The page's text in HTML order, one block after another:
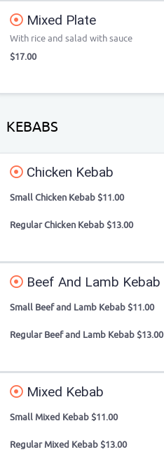
Mixed Plate
With rice and salad with sauce
$17.00
KEBABS
Chicken Kebab
Small Chicken Kebab $11.00
Regular Chicken Kebab $13.00
Beef And Lamb Kebab
Small Beef and Lamb Kebab $11.00
Regular Beef and Lamb Kebab $13.00
Mixed Kebab
Small Mixed Kebab $11.00
Regular Mixed Kebab $13.00